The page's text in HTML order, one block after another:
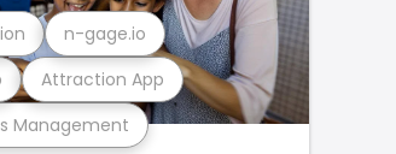
Management
Attraction App
n-gage.io